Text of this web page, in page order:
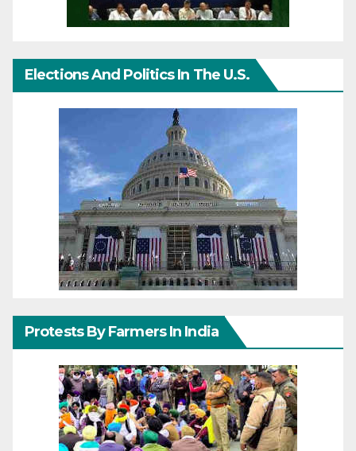
Elections And Politics In The U.S.
Protests By Farmers In India